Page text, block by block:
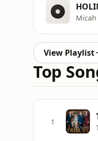
View Playlist
Top
1